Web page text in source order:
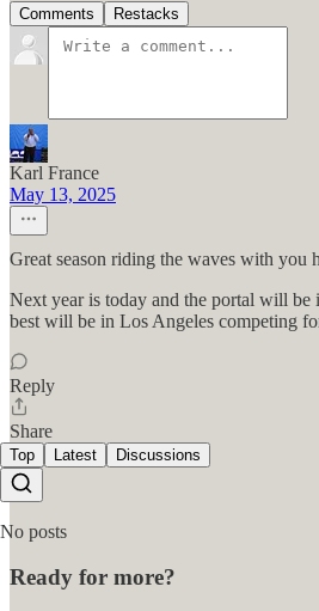
Comments Restacks
Karl France
May 13, 2025
Great season riding the waves with you
Next year is today and the portal will be
best will be in Los Angeles competing
Reply
Share
Top Latest Discussions
No posts
Ready for more?